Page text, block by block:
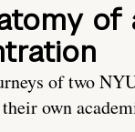
of
of two
own